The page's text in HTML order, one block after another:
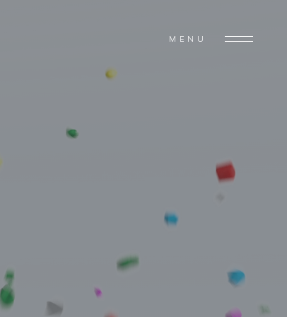
MENU